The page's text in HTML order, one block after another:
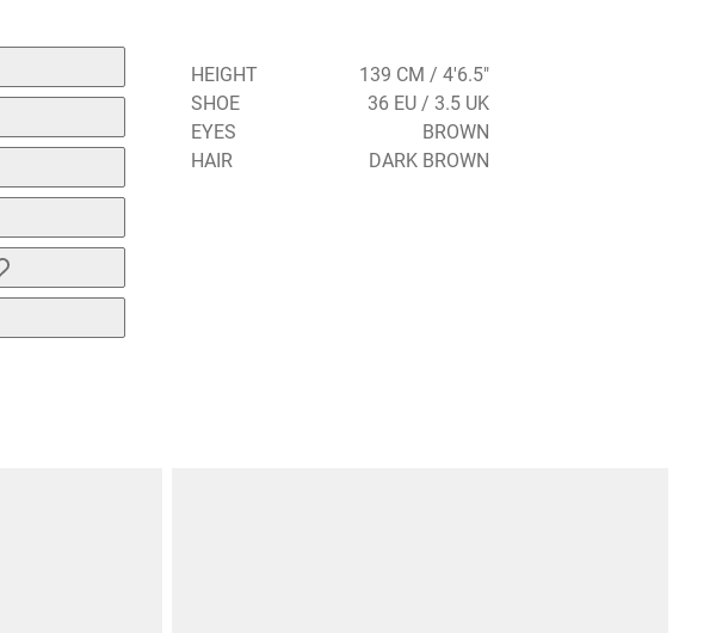
HEIGHT
139 CM / 4'6.5"
SHOE
36 EU / 3.5 UK
EYES
BROWN
HAIR
DARK BROWN